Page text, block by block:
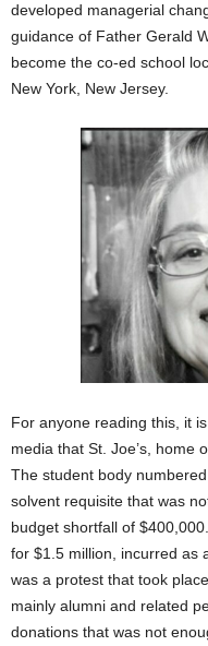
developed managerial
guidance of Father Gerald
become the co-ed school
New York, New Jersey.
For anyone reading this, it
media that St. Joe’s, home
The student body
solvent requisite that was
budget shortfall of
for $1.5 million, incurred as
was a protest that took
mainly alumni and related
donations that was not